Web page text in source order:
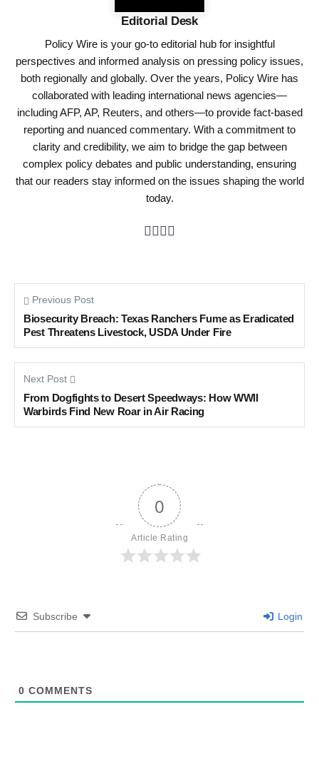
Editorial Desk
Policy Wire is your go-to editorial hub for insightful
perspectives and informed analysis on pressing policy issues,
both regionally and globally. Over the years, Policy Wire has
collaborated with leading international news agencies—
including AFP, AP, Reuters, and others—to provide fact-based
reporting and nuanced commentary. With a commitment to
clarity and credibility, we aim to bridge the gap between
complex policy debates and public understanding, ensuring
that our readers stay informed on the issues shaping the world
today.
Previous Post
Biosecurity Breach: Texas Ranchers Fume as Eradicated
Pest Threatens Livestock, USDA Under Fire
Next Post
From Dogfights to Desert Speedways: How WWII
Warbirds Find New Roar in Air Racing
0
Article Rating
Subscribe Login
0 COMMENTS